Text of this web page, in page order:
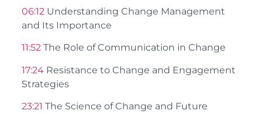
06:12 Understanding Change Management
and Its Importance
11:52 The Role of Communication in Change
17:24 Resistance to Change and Engagement
Strategies
23:21 The Science of Change and Future